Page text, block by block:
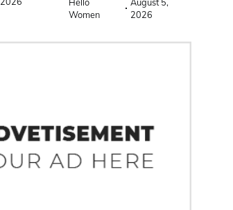
Hello
Women
August 5,
2026